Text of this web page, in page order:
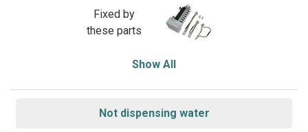
Fixed by
these parts
Show All
Not dispensing water